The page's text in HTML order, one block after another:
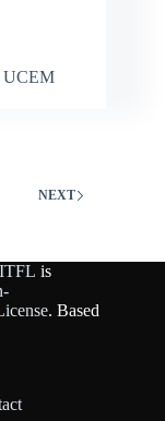
UCEM
NEXT
is
. Based